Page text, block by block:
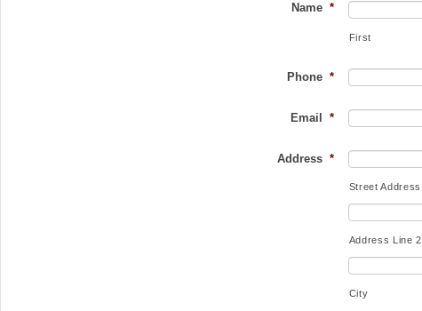
Name *
First
Phone *
Email *
Address *
Street Address
Address Line 2
City